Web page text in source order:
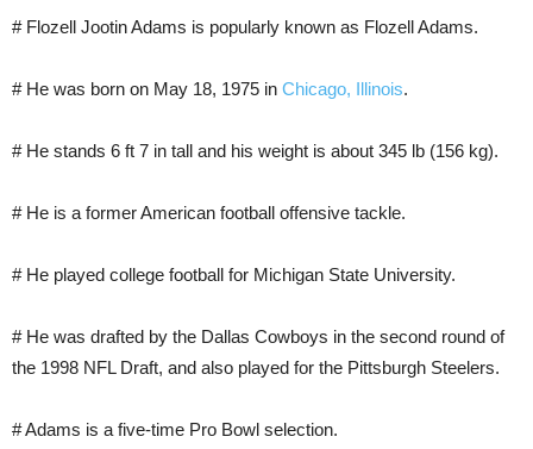
# Flozell Jootin Adams is popularly known as Flozell Adams.
# He was born on May 18, 1975 in Chicago, Illinois.
# He stands 6 ft 7 in tall and his weight is about 345 lb (156 kg).
# He is a former American football offensive tackle.
# He played college football for Michigan State University.
# He was drafted by the Dallas Cowboys in the second round of
the 1998 NFL Draft, and also played for the Pittsburgh Steelers.
# Adams is a five-time Pro Bowl selection.